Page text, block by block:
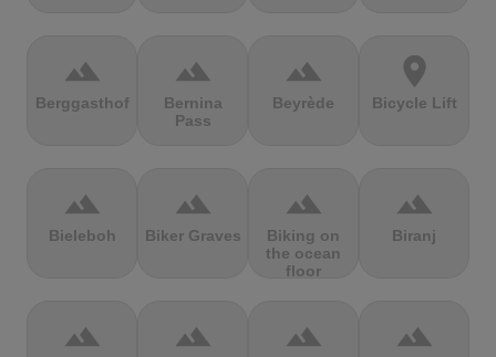
terrain
Berggasthof
terrain
Bernina
Pass
terrain
Beyrède
location_on
Bicycle Lift
terrain
Bieleboh
terrain
Biker Graves
terrain
Biking on
the ocean
floor
terrain
Biranj
terrain terrain terrain terrain